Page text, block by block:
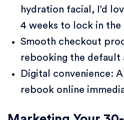
hydration facial, I’d
4 weeks to lock in the
Smooth checkout
rebooking the default
Digital convenience:
rebook online